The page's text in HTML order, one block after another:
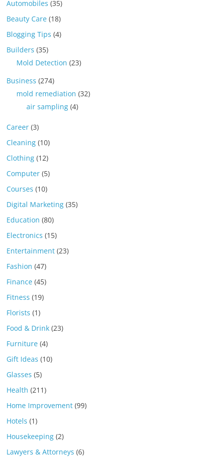
Automobiles (35)
Beauty Care (18)
Blogging Tips (4)
Builders (35)
Mold Detection (23)
Business (274)
mold remediation (32)
air sampling (4)
Career (3)
Cleaning (10)
Clothing (12)
Computer (5)
Courses (10)
Digital Marketing (35)
Education (80)
Electronics (15)
Entertainment (23)
Fashion (47)
Finance (45)
Fitness (19)
Florists (1)
Food & Drink (23)
Furniture (4)
Gift Ideas (10)
Glasses (5)
Health (211)
Home Improvement (99)
Hotels (1)
Housekeeping (2)
Lawyers & Attorneys (6)